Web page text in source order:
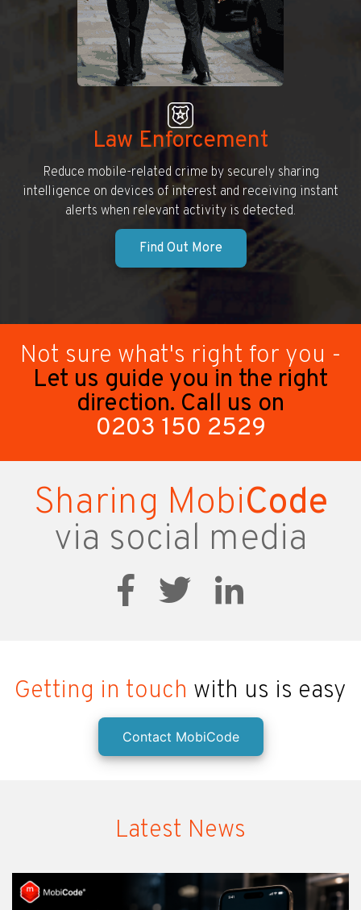
Law Enforcement
Reduce mobile-related crime by securely sharing
intelligence on devices of interest and receiving instant
alerts when relevant activity is detected.
Find Out More
Not sure what's right for you -
Let us guide you in the right
direction. Call us on
0203 150 2529
Sharing MobiCode
via social media
Getting in touch with us is easy
Contact MobiCode
Latest News